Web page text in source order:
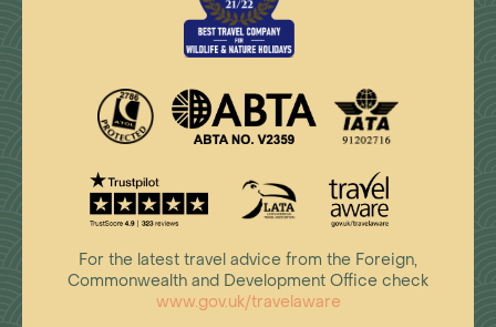
For the latest travel advice from the Foreign,
Commonwealth and Development Office check
www.gov.uk/travelaware